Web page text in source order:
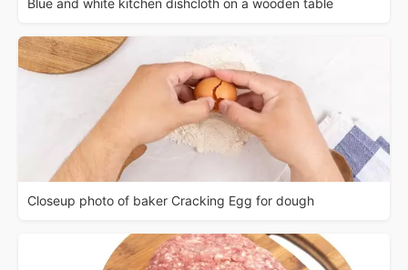
Blue and white kitchen dishcloth on a wooden table
Closeup photo of baker Cracking Egg for dough